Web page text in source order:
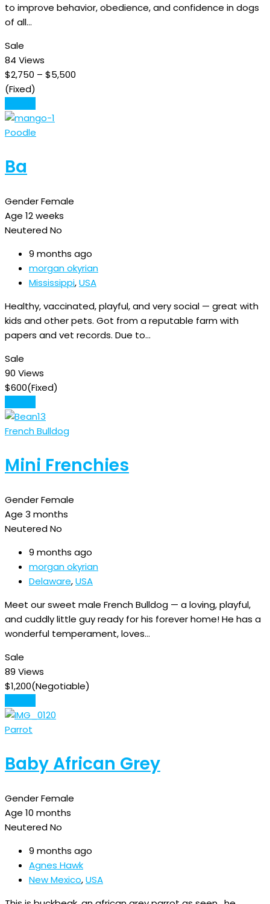
to improve behavior, obedience, and confidence in dogs
of all…
Sale
84 Views
$2,750 – $5,500
(Fixed)
Poodle
Ba
GenderFemale
Age 12 weeks
NeuteredNo
9 months ago
morgan okyrian
Mississippi,USA
Healthy, vaccinated, playful, and very social — great with
kids and other pets. Got from a reputable farm with
papers and vet records. Due to…
Sale
90 Views
$600(Fixed)
French Bulldog
Mini Frenchies
GenderFemale
Age 3 months
NeuteredNo
9 months ago
morgan okyrian
Delaware,USA
Meet our sweet male French Bulldog — a loving, playful,
and cuddly little guy ready for his forever home! He has a
wonderful temperament, loves…
Sale
89 Views
$1,200(Negotiable)
Parrot
Baby African Grey
GenderFemale
Age 10 months
NeuteredNo
9 months ago
Agnes Hawk
New Mexico,USA